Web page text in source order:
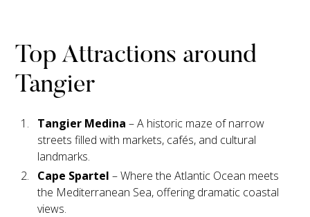
Top Attractions around
Tangier
Tangier Medina – A historic maze of narrow
streets filled with markets, cafés, and cultural
landmarks.
Cape Spartel – Where the Atlantic Ocean meets
the Mediterranean Sea, offering dramatic coastal
views.